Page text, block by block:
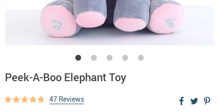
Peek-A-Boo Elephant Toy
47 Reviews